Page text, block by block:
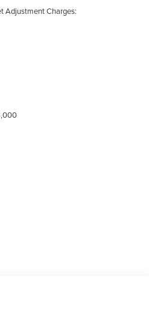
Adjustment Charges: